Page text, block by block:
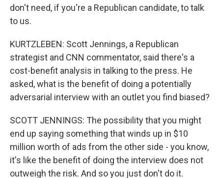
don't need, if you're a Republican candidate, to talk
to us.
KURTZLEBEN: Scott Jennings, a Republican
strategist and CNN commentator, said there's a
cost-benefit analysis in talking to the press. He
asked, what is the benefit of doing a potentially
adversarial interview with an outlet you find biased?
SCOTT JENNINGS: The possibility that you might
end up saying something that winds up in $10
million worth of ads from the other side - you know,
it's like the benefit of doing the interview does not
outweigh the risk. And so you just don't do it.